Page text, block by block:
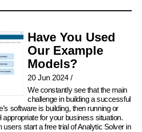
Have You Used
Our Example
Models?
20 Jun 2024/
We constantly see that the main
challenge in building a successful
software is building, then running or
for your business situation.
users start a free trial of Analytic Solver in